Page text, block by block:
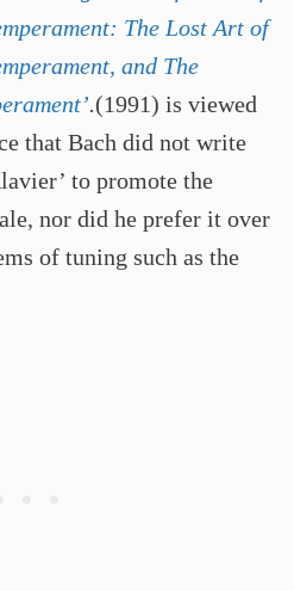
The Lost Art of
and The
.(1991) is viewed
that Bach did not write
to promote the
nor did he prefer it over
of tuning such as the